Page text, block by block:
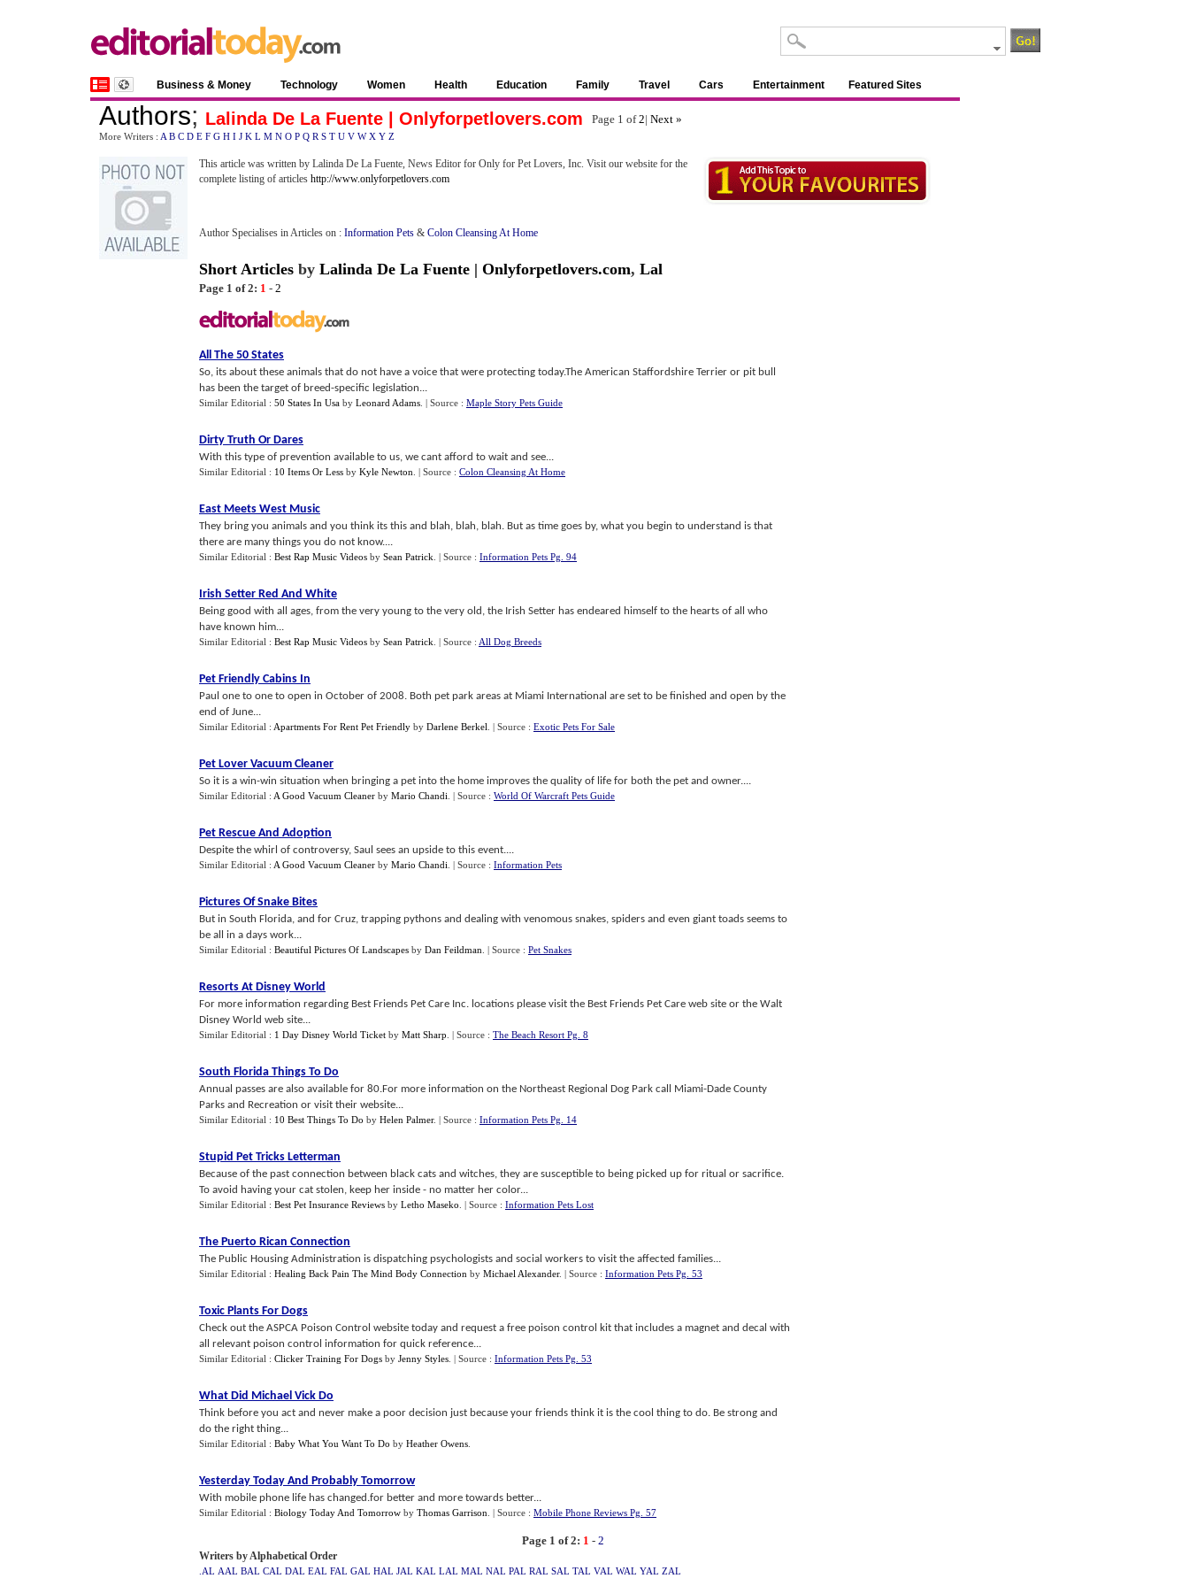
Business & Money Technology Women Health Education Family Travel Cars Entertainment Featured Sites
Authors; Lalinda De La Fuente | Onlyforpetlovers.com Page 1 of2| Next »
More Writers : A B C D E F G H I J K L M N O P Q R S T U V W X Y Z
This article was written by Lalinda De La Fuente, News Editor for Only for Pet Lovers, Inc. Visit our website for the
complete listing of articles http://www.onlyforpetlovers.com
Author Specialises in Articles on : Information Pets & Colon Cleansing At Home
Short Articles by Lalinda De La Fuente | Onlyforpetlovers.com, Lal
Page 1 of 2: 1 - 2
All The 50 States
So, its about these animals that do not have a voice that were protecting today.The American Staffordshire Terrier or pit bull
has been the target of breed-specific legislation...
Similar Editorial : 50 States In Usa by Leonard Adams | Source : Maple Story Pets Guide
Dirty Truth Or Dares
With this type of prevention available to us, we cant afford to wait and see...
Similar Editorial : 10 Items Or Less by Kyle Newton | Source : Colon Cleansing At Home
East Meets West Music
They bring you animals and you think its this and blah, blah, blah. But as time goes by, what you begin to understand is that
there are many things you do not know....
Similar Editorial : Best Rap Music Videos by Sean Patrick | Source : Information Pets Pg. 94
Irish Setter Red And White
Being good with all ages, from the very young to the very old, the Irish Setter has endeared himself to the hearts of all who
have known him...
Similar Editorial : Best Rap Music Videos by Sean Patrick | Source : All Dog Breeds
Pet Friendly Cabins In
Paul one to one to open in October of 2008. Both pet park areas at Miami International are set to be finished and open by the
end of June...
Similar Editorial : Apartments For Rent Pet Friendly by Darlene Berkel | Source : Exotic Pets For Sale
Pet Lover Vacuum Cleaner
So it is a win-win situation when bringing a pet into the home improves the quality of life for both the pet and owner....
Similar Editorial : A Good Vacuum Cleaner by Mario Chandi | Source : World Of Warcraft Pets Guide
Pet Rescue And Adoption
Despite the whirl of controversy, Saul sees an upside to this event....
Similar Editorial : A Good Vacuum Cleaner by Mario Chandi | Source : Information Pets
Pictures Of Snake Bites
But in South Florida, and for Cruz, trapping pythons and dealing with venomous snakes, spiders and even giant toads seems to
be all in a days work...
Similar Editorial : Beautiful Pictures Of Landscapes by Dan Feildman | Source : Pet Snakes
Resorts At Disney World
For more information regarding Best Friends Pet Care Inc. locations please visit the Best Friends Pet Care web site or the Walt
Disney World web site...
Similar Editorial : 1 Day Disney World Ticket by Matt Sharp | Source : The Beach Resort Pg. 8
South Florida Things To Do
Annual passes are also available for 80.For more information on the Northeast Regional Dog Park call Miami-Dade County
Parks and Recreation or visit their website...
Similar Editorial : 10 Best Things To Do by Helen Palmer. | Source : Information Pets Pg. 14
Stupid Pet Tricks Letterman
Because of the past connection between black cats and witches, they are susceptible to being picked up for ritual or sacrifice.
To avoid having your cat stolen, keep her inside - no matter her color...
Similar Editorial : Best Pet Insurance Reviews by Letho Maseko | Source : Information Pets Lost
The Puerto Rican Connection
The Public Housing Administration is dispatching psychologists and social workers to visit the affected families...
Similar Editorial : Healing Back Pain The Mind Body Connection by Michael Alexander. | Source : Information Pets Pg. 53
Toxic Plants For Dogs
Check out the ASPCA Poison Control website today and request a free poison control kit that includes a magnet and decal with
all relevant poison control information for quick reference...
Similar Editorial : Clicker Training For Dogs by Jenny Styles | Source : Information Pets Pg. 53
What Did Michael Vick Do
Think before you act and never make a poor decision just because your friends think it is the cool thing to do. Be strong and
do the right thing...
Similar Editorial : Baby What You Want To Do by Heather Owens
Yesterday Today And Probably Tomorrow
With mobile phone life has changed.for better and more towards better...
Similar Editorial : Biology Today And Tomorrow by Thomas Garrison | Source : Mobile Phone Reviews Pg. 57
Page 1 of 2: 1 - 2
Writers by Alphabetical Order
.AL AAL BAL CAL DAL EAL FAL GAL HAL JAL KAL LAL MAL NAL PAL RAL SAL TAL VAL WAL YAL ZAL